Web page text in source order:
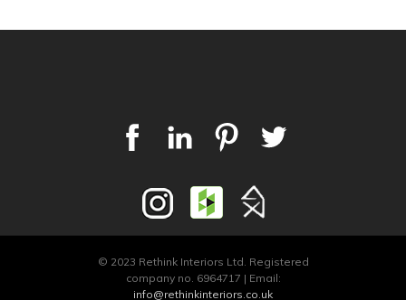
© 2023 Rethink Interiors Ltd. Registered
company no. 6964717 | Email:
info@rethinkinteriors.co.uk